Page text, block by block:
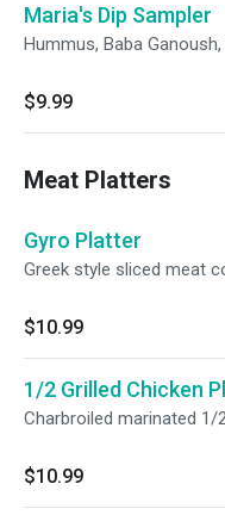
Maria's Dip Sampler
Hummus, Baba
$9.99
Meat Platters
Gyro Platter
Greek style sliced meat
$10.99
1/2 Grilled Chicken
Charbroiled marinated 1/
$10.99